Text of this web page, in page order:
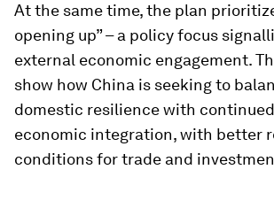
At the same time, the plan
opening up” – a policy focus
external economic engagement.
show how China is seeking to
domestic resilience with
economic integration, with better
conditions for trade and